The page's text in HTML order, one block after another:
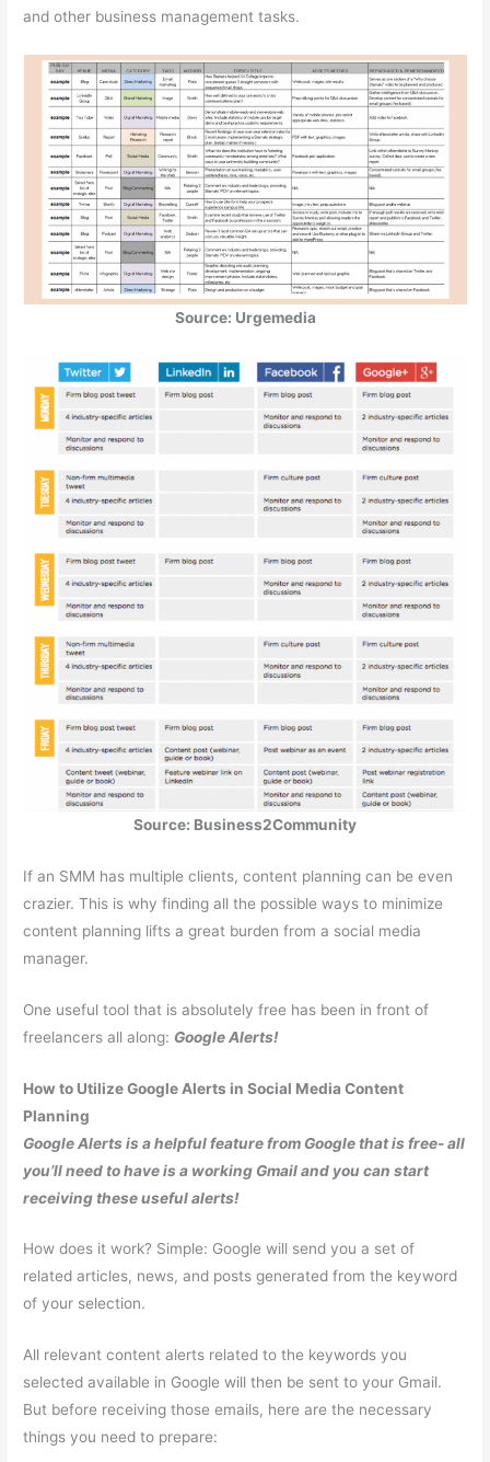
and other business management tasks.
Source: Urgemedia
Source: Business2Community
If an SMM has multiple clients, content planning can be even
crazier. This is why finding all the possible ways to minimize
content planning lifts a great burden from a social media
manager.
One useful tool that is absolutely free has been in front of
freelancers all along: Google Alerts!
How to Utilize Google Alerts in Social Media Content
Planning
Google Alerts is a helpful feature from Google that is free- all
you’ll need to have is a working Gmail and you can start
receiving these useful alerts!
How does it work? Simple: Google will send you a set of
related articles, news, and posts generated from the keyword
of your selection.
All relevant content alerts related to the keywords you
selected available in Google will then be sent to your Gmail.
But before receiving those emails, here are the necessary
things you need to prepare: